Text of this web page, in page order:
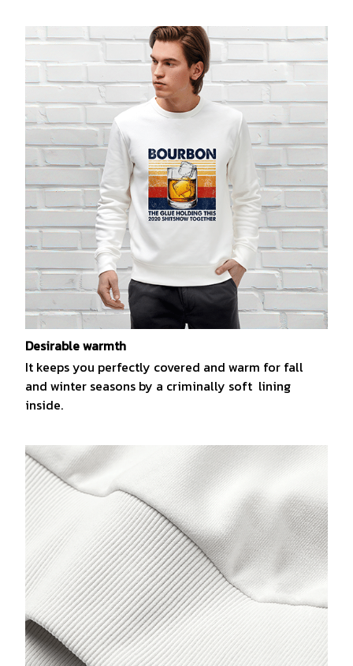
Desirable warmth
It keeps you perfectly covered and warm for fall
and winter seasons by a criminally soft lining
inside.